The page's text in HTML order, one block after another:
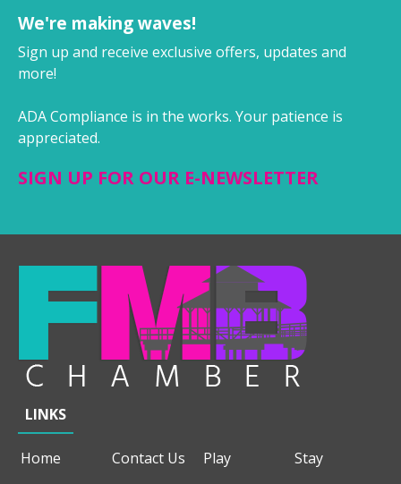
We're making waves!
Sign up and receive exclusive offers, updates and
more!
ADA Compliance is in the works. Your patience is
appreciated.
SIGN UP FOR OUR E-NEWSLETTER
LINKS
Home Contact Us Play
Stay